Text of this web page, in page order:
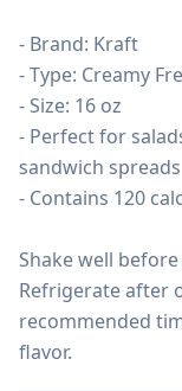
- Brand: Kraft
- Type: Creamy
- Size: 16 oz
- Perfect for
sandwich spreads
- Contains 120
Shake well
Refrigerate after
recommended
flavor.